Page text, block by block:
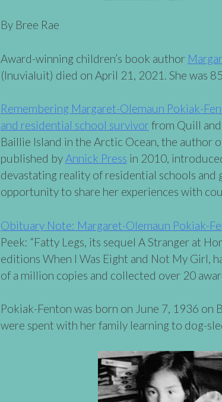
By Bree Rae
Award-winning children’s book author
(Inuvialuit) died on April 21, 2021. She was
Remembering Margaret-Olemaun Pokiak-
and residential school survivorfrom Quill and
Baillie Island in the Arctic Ocean, the author
published byAnnick Press in 2010,
devastating reality of residential schools and
opportunity to share her experiences with
Obituary Note: Margaret-Olemaun Pokiak-
Peek: “Fatty Legs, its sequel A Stranger at
editions When I Was Eight and Not My Girl,
of a million copies and collected over 20
Pokiak-Fenton was born on June 7, 1936 on
were spent with her family learning to dog-